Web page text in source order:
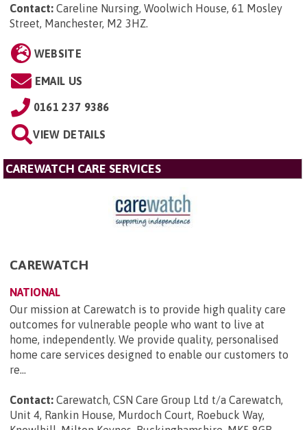
Contact: Careline Nursing, Woolwich House, 61 Mosley
Street, Manchester, M2 3HZ.
WEBSITE
EMAIL US
0161 237 9386
VIEW DETAILS
CAREWATCH CARE SERVICES
CAREWATCH
NATIONAL
Our mission at Carewatch is to provide high quality care
outcomes for vulnerable people who want to live at
home, independently. We provide quality, personalised
home care services designed to enable our customers to
re...
Contact: Carewatch, CSN Care Group Ltd t/a Carewatch,
Unit 4, Rankin House, Murdoch Court, Roebuck Way,